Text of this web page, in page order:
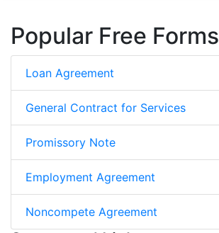
Popular Free Forms
Loan Agreement
General Contract for Services
Promissory Note
Employment Agreement
Noncompete Agreement